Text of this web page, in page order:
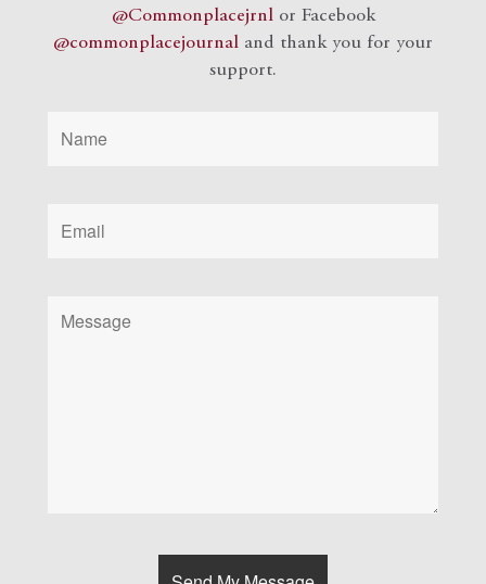
@Commonplacejrnlor Facebook
@commonplacejournal and thank you for your
support.